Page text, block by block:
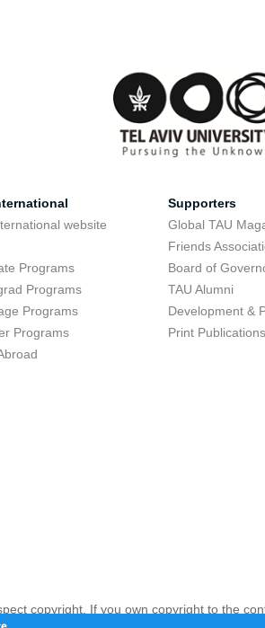
website
Programs
Programs
Programs
Programs
Supporters
Global TAU
Friends
Board of
TAU Alumni
Development &
Print Publications
copyright. If you own copyright to the
opinion infringing